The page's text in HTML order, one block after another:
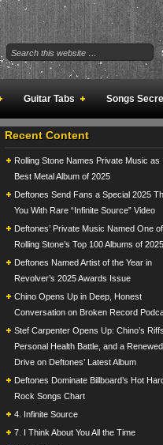
Guitar Tabs Songs
Recent Content
Rolling Stone Names Private Music as
Best Metal Album of 2025
Deftones Send Fans a Special 2025
You With Rare “Infinite Source” Video
Deftones’ Private Music Named One of
Rolling Stone’s Top 100 Albums of 2025
Deftones Named Artist of the Year in
Revolver’s 2025 Awards Issue
Chino Opens Up in Deep, Honest
Conversation on Broken Record
Stef Carpenter Opens Up: Chino’s
Personal Health Battle, and a Renewed
Drive on Deftones’ Latest Album
Deftones Dominate Billboard’s Hot
Rock Songs Chart
4. Infinite Source
7. I Think About You All the Time